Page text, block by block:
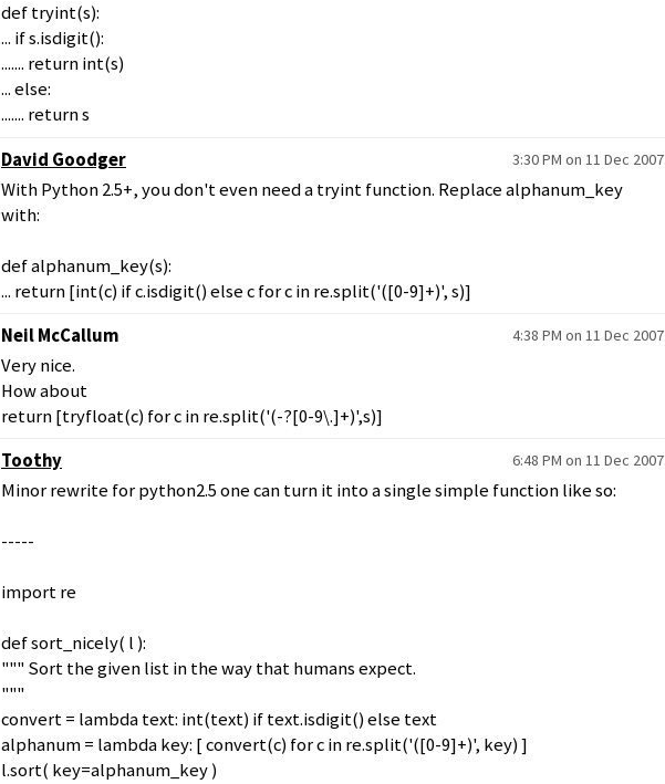
def tryint(s):
... if s.isdigit():
....... return int(s)
... else:
....... return s
David Goodger
3:30 PM on 11 Dec 2007
With Python 2.5+, you don't even need a tryint function. Replace alphanum_key
with:
def alphanum_key(s):
... return [int(c) if c.isdigit() else c for c in re.split('([0-9]+)', s)]
Neil McCallum
4:38 PM on 11 Dec 2007
Very nice.
How about
return [tryfloat(c) for c in re.split('(-?[0-9\.]+)',s)]
Toothy
6:48 PM on 11 Dec 2007
Minor rewrite for python2.5 one can turn it into a single simple function like so:
-----
import re
def sort_nicely( l ):
""" Sort the given list in the way that humans expect.
"""
convert = lambda text: int(text) if text.isdigit() else text
alphanum = lambda key: [ convert(c) for c in re.split('([0-9]+)', key) ]
l.sort( key=alphanum_key )